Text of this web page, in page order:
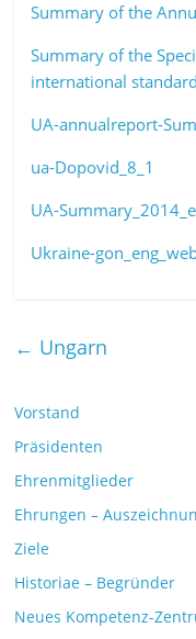
Summary of the
Summary of the
international
UA-annualreport-
ua-Dopovid_8_1
UA-
Ukraine-
← Ungarn
Vorstand
Präsidenten
Ehrenmitglieder
Ehrungen –
Ziele
Historiae – Begründer
Neues Kompetenz-